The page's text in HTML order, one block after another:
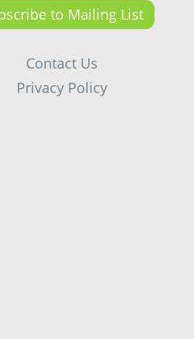
to Mailing List
Contact Us
Privacy Policy